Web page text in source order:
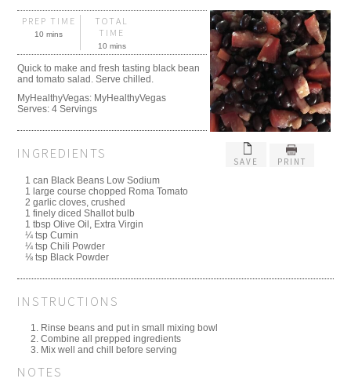
SAVE PRINT
PREP TIME
10 mins
TOTAL
TIME
10 mins
Quick to make and fresh tasting black bean
and tomato salad. Serve chilled.
MyHealthyVegas: MyHealthyVegas
Serves:4 Servings
INGREDIENTS
1 can Black Beans Low Sodium
1 large course chopped Roma Tomato
2 garlic cloves, crushed
1 finely diced Shallot bulb
1 tbsp Olive Oil, Extra Virgin
¼ tsp Cumin
¼ tsp Chili Powder
⅛ tsp Black Powder
INSTRUCTIONS
Rinse beans and put in small mixing bowl
Combine all prepped ingredients
Mix well and chill before serving
NOTES